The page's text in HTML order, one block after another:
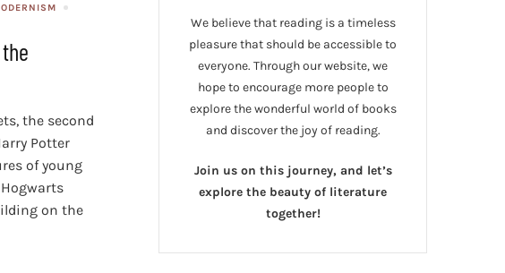
the second
Potter
of young
on the
We believe that reading is a timeless
pleasure that should be accessible to
everyone. Through our website, we
hope to encourage more people to
explore the wonderful world of books
and discover the joy of reading.
Join us on this journey, and let’s
explore the beauty of literature
together!